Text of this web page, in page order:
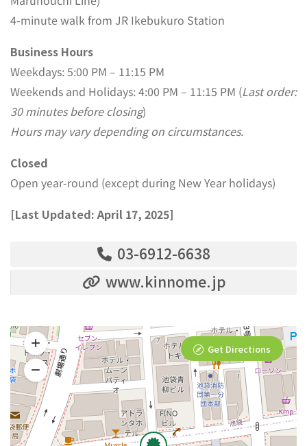
4-minute walk from JR Ikebukuro Station
Business Hours
Weekdays: 5:00 PM – 11:15 PM
Weekends and Holidays: 4:00 PM – 11:15 PM (Last order:
30 minutes before closing)
Hours may vary depending on circumstances.
Closed
Open year-round (except during New Year holidays)
[Last Updated: April 17, 2025]
03-6912-6638
www.kinnome.jp
Get Directions